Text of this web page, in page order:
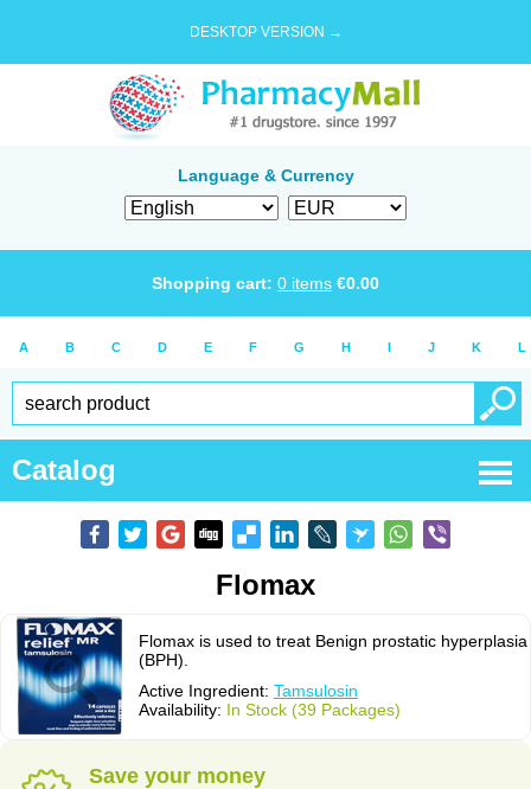
DESKTOP VERSION →
Language & Currency
Shopping cart: 0 items €0.00
A B C D E F G H I J K L
Catalog
Flomax
Flomax is used to treat Benign prostatic hyperplasia
(BPH).
Active Ingredient: Tamsulosin
Availability: In Stock (39 Packages)
Save your money